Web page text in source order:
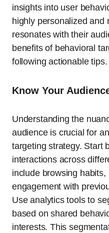
insights into user
highly personalized and
resonates with their
benefits of behavioral
following actionable tips.
Know Your
Understanding the
audience is crucial for
targeting strategy. Start
interactions across
include browsing
engagement with
Use analytics tools to
based on shared
interests. This